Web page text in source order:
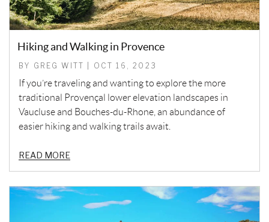
Hiking and Walking in Provence
BY GREG WITT | OCT 16, 2023
If you’re traveling and wanting to explore the more
traditional Provençal lower elevation landscapes in
Vaucluse and Bouches-du-Rhone, an abundance of
easier hiking and walking trails await.
READ MORE